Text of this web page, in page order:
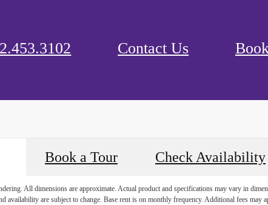
Contact Us
Book a Tour Check Availability
All dimensions are approximate. Actual product and specifications may vary in
availability are subject to change. Base rent is on monthly frequency. Additional fees may